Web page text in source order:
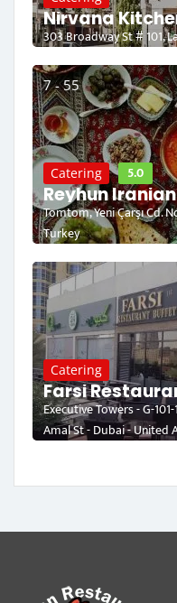
Nirvana
303 Broadway St # 101,
7 - 55
Catering 5.0
Reyhun
Tomtom, Yeni Çarşı Cd.
Turkey
Catering
Farsi
Executive Towers - G-
Amal St - Dubai - United